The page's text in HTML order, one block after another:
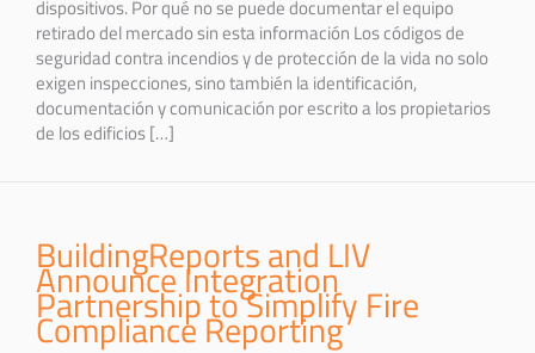
dispositivos. Por qué no se puede documentar el equipo
retirado del mercado sin esta información Los códigos de
seguridad contra incendios y de protección de la vida no solo
exigen inspecciones, sino también la identificación,
documentación y comunicación por escrito a los propietarios
de los edificios […]
BuildingReports and LIV
Announce Integration
Partnership to Simplify Fire
Compliance Reporting